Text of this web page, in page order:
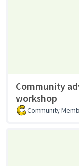
Community
workshop
Community